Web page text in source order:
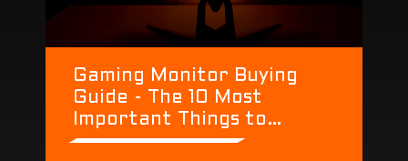
Gaming Monitor Buying
Guide - The 10 Most
Important Things to
Consider When Buying a